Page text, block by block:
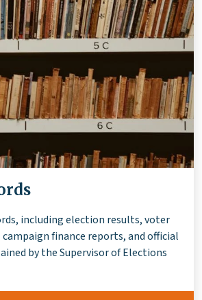
including election results, voter
finance reports, and official
by the Supervisor of Elections